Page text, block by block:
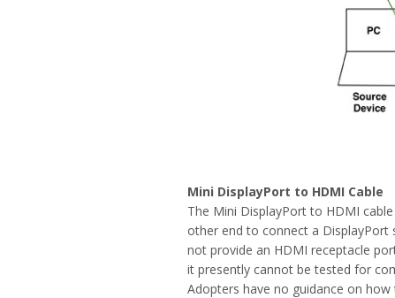
Mini DisplayPort to HDMI Cable
The Mini DisplayPort to HDMI
other end to connect a DisplayPort
not provide an HDMI receptacle
it presently cannot be tested for
Adopters have no guidance on